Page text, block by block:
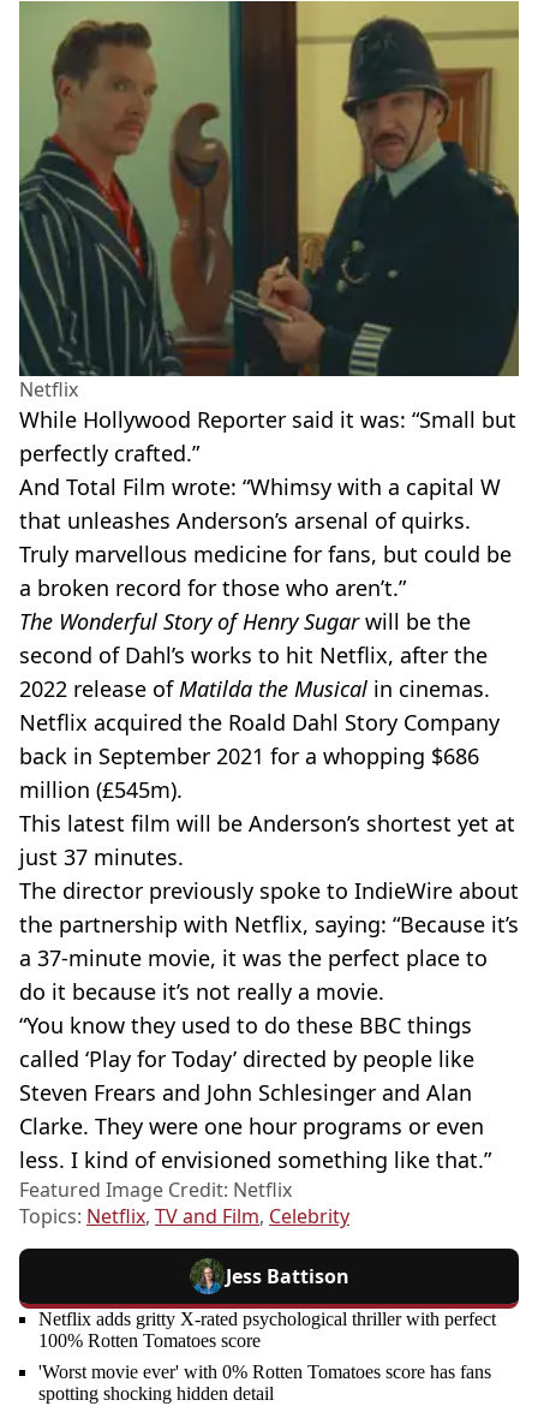
Netflix
While Hollywood Reporter said it was: “Small but
perfectly crafted.”
And Total Film wrote: “Whimsy with a capital W
that unleashes Anderson’s arsenal of quirks.
Truly marvellous medicine for fans, but could be
a broken record for those who aren’t.”
The Wonderful Story of Henry Sugarwill be the
second of Dahl’s works to hit Netflix, after the
2022 release ofMatilda the Musical in cinemas.
Netflix acquired the Roald Dahl Story Company
back in September 2021 for a whopping $686
million (£545m).
This latest film will be Anderson’s shortest yet at
just 37 minutes.
The director previously spoke to IndieWire about
the partnership with Netflix, saying: “Because it’s
a 37-minute movie, it was the perfect place to
do it because it’s not really a movie.
“You know they used to do these BBC things
called ‘Play for Today’ directed by people like
Steven Frears and John Schlesinger and Alan
Clarke. They were one hour programs or even
less. I kind of envisioned something like that.”
Featured Image Credit: Netflix
Topics: Netflix, TV and Film, Celebrity
Jess Battison
Netflix adds gritty X-rated psychological thriller with perfect
100% Rotten Tomatoes score
'Worst movie ever' with 0% Rotten Tomatoes score has fans
spotting shocking hidden detail